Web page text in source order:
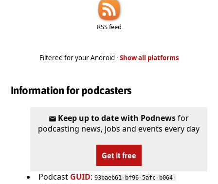
RSS feed
Filtered for your Android · Show all platforms
Information for podcasters
Keep up to date with Podnewsfor
podcasting news, jobs and events every day
Get it free
Podcast GUID: 93baeb61-bf96-5afc-b064-